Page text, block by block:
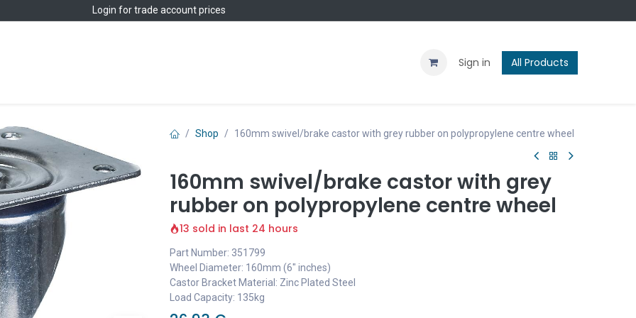
Login for trade account prices
Sign in All Products
Shop 160mm swivel/brake castor with grey rubber on polypropylene centre wheel
160mm swivel/brake castor with grey
rubber on polypropylene centre wheel
13 sold in last 24 hours
Part Number: 351799
Wheel Diameter: 160mm (6" inches)
Castor Bracket Material: Zinc Plated Steel
Load Capacity: 135kg